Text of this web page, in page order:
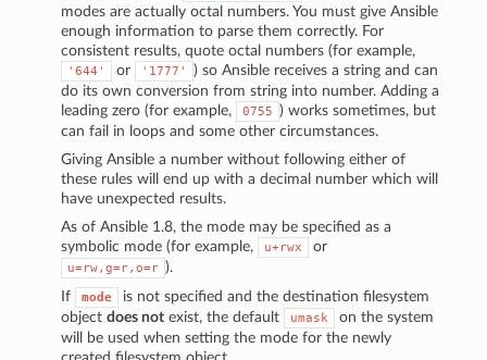
modes are actually octal numbers. You must give Ansible
enough information to parse them correctly. For
consistent results, quote octal numbers (for example,
'644' or '1777'
) so Ansible receives a string and can
do its own conversion from string into number. Adding a
leading zero (for example,
0755 ) works sometimes, but
can fail in loops and some other circumstances.
Giving Ansible a number without following either of
these rules will end up with a decimal number which will
have unexpected results.
As of Ansible 1.8, the mode may be specified as a
symbolic mode (for example,
u+rwx or
u=rw,g=r,o=r ).
If
mode
is not specified and the destination filesystem
objectdoes not exist, the default umask
on the system
will be used when setting the mode for the newly